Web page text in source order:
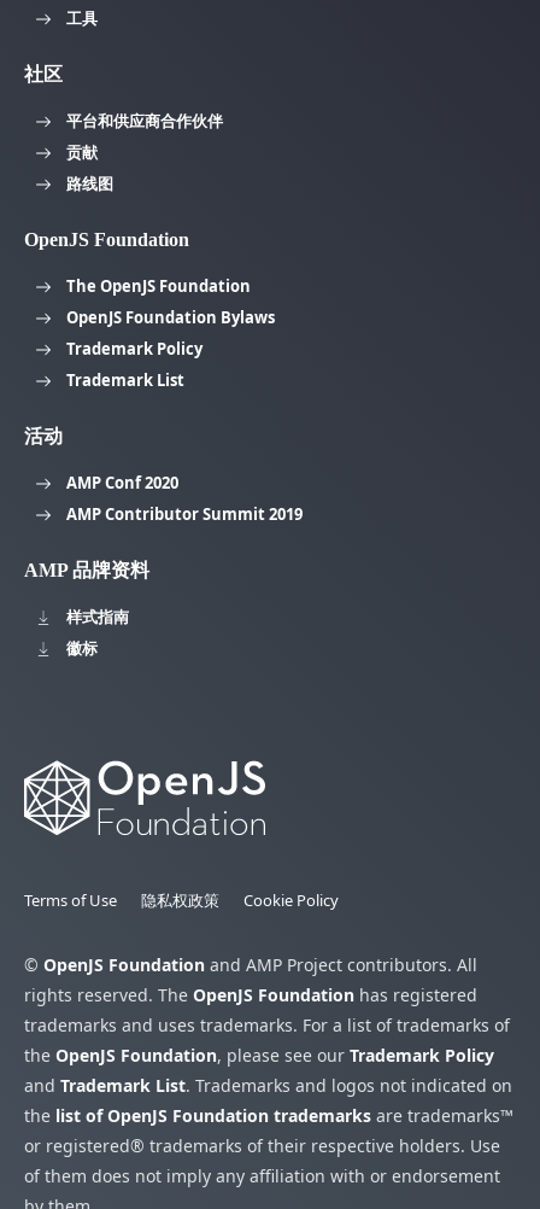
工具
社区
平台和供应商合作伙伴
贡献
路线图
OpenJS Foundation
The OpenJS Foundation
OpenJS Foundation Bylaws
Trademark Policy
Trademark List
活动
AMP Conf 2020
AMP Contributor Summit 2019
AMP 品牌资料
样式指南
徽标
Terms of Use 隐私权政策 Cookie Policy
© OpenJS Foundation and AMP Project contributors. All
rights reserved. The OpenJS Foundation has registered
trademarks and uses trademarks. For a list of trademarks of
the OpenJS Foundation, please see our Trademark Policy
and Trademark List. Trademarks and logos not indicated on
the list of OpenJS Foundation trademarks are trademarks™
or registered® trademarks of their respective holders. Use
of them does not imply any affiliation with or endorsement